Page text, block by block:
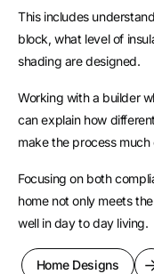
This includes
block, what level of
shading are designed.
Working with a builder
can explain how
make the process much
Focusing on both
home not only meets
well in day to day living.
Home Designs